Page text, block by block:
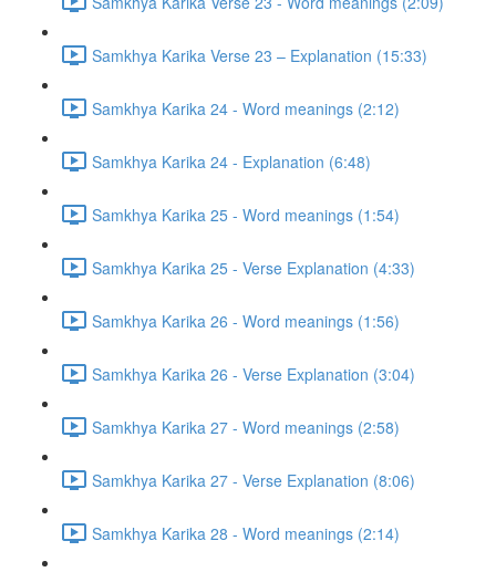
Samkhya Karika Verse 23 – Explanation (15:33)
Samkhya Karika 24 - Word meanings (2:12)
Samkhya Karika 24 - Explanation (6:48)
Samkhya Karika 25 - Word meanings (1:54)
Samkhya Karika 25 - Verse Explanation (4:33)
Samkhya Karika 26 - Word meanings (1:56)
Samkhya Karika 26 - Verse Explanation (3:04)
Samkhya Karika 27 - Word meanings (2:58)
Samkhya Karika 27 - Verse Explanation (8:06)
Samkhya Karika 28 - Word meanings (2:14)